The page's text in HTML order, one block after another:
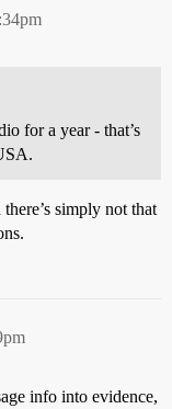
for a year - that’s
simply not that
info into evidence,